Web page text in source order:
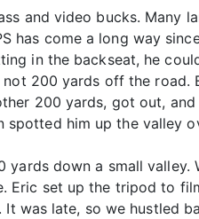
and video bucks. Many
has come a long way
in the backseat, he
200 yards off the
200 yards, got out,
him up the valley
down a small
set up the tripod to
was late, so we hustled